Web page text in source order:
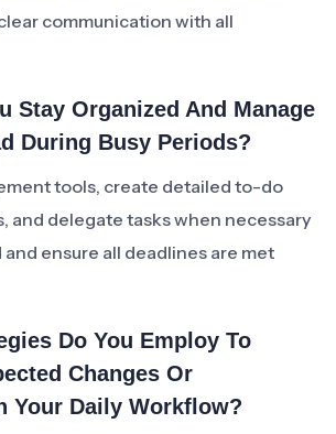
communication with all
Stay Organized And Manage
During Busy Periods?
tools, create detailed to-do
and delegate tasks when necessary
ensure all deadlines are met
Do You Employ To
Changes Or
Your Daily Workflow?